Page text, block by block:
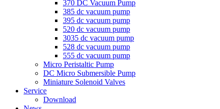
370 DC Vacuum Pump
385 dc vacuum pump
395 dc vacuum pump
520 dc vacuum pump
3035 dc vacuum pump
528 dc vacuum pump
555 dc vacuum pump
Micro Peristaltic Pump
DC Micro Submersible Pump
Miniature Solenoid Valves
Service
Download